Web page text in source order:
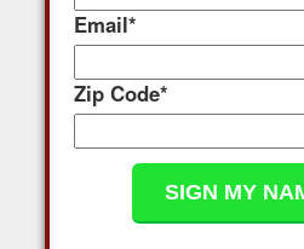
Email*
Zip Code*